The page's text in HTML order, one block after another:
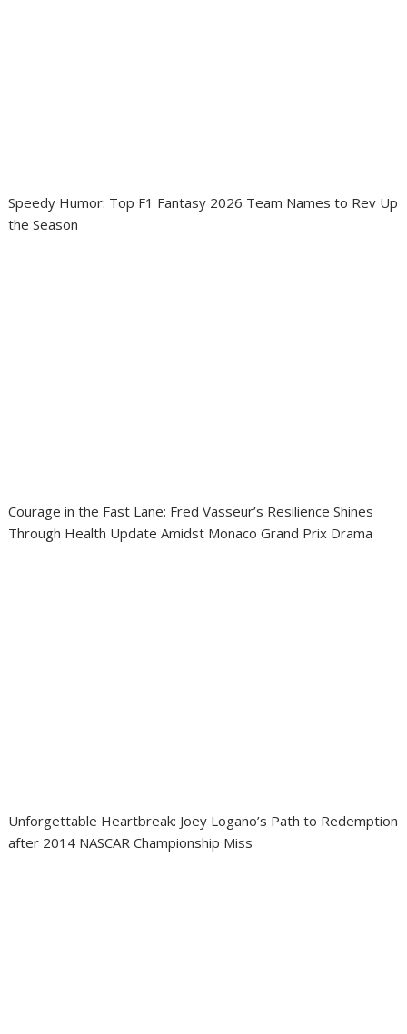
Speedy Humor: Top F1 Fantasy 2026 Team Names to Rev Up
the Season
Courage in the Fast Lane: Fred Vasseur’s Resilience Shines
Through Health Update Amidst Monaco Grand Prix Drama
Unforgettable Heartbreak: Joey Logano’s Path to Redemption
after 2014 NASCAR Championship Miss